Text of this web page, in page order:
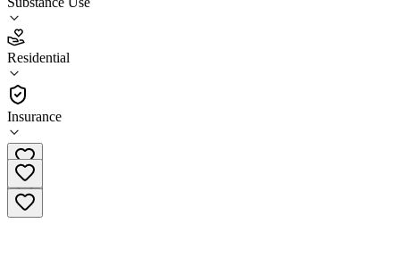
Residential
Insurance
3.8
(6)
•
Residential
301-662-7003 x220